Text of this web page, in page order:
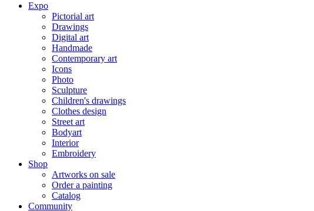
Expo
Pictorial art
Drawings
Digital art
Handmade
Contemporary art
Icons
Photo
Sculpture
Children's drawings
Clothes design
Street art
Bodyart
Interior
Embroidery
Shop
Artworks on sale
Order a painting
Catalog
Community